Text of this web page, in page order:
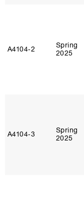
A4104‑2
Spring
2025
A4104‑3
Spring
2025